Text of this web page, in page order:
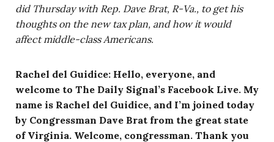
did Thursday with Rep. Dave Brat, R-Va., to get his
thoughts on the new tax plan, and how it would
affect middle-class Americans.
Rachel del Guidice: Hello, everyone, and
welcome to The Daily Signal’s Facebook Live. My
name is Rachel del Guidice, and I’m joined today
by Congressman Dave Brat from the great state
of Virginia. Welcome, congressman. Thank you